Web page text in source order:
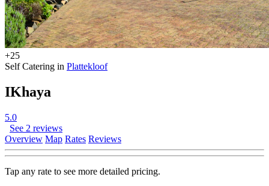
+25
Self Catering in Plattekloof
IKhaya
5.0
See 2 reviews
Overview Map Rates Reviews
Tap any rate to see more detailed pricing.